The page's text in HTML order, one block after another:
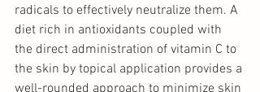
radicals to effectively neutralize them. A
diet rich in antioxidants coupled with
the direct administration of vitamin C to
the skin by topical application provides a
well-rounded approach to minimize skin